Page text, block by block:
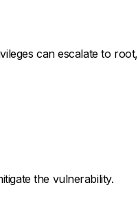
can escalate to root,
the vulnerability.